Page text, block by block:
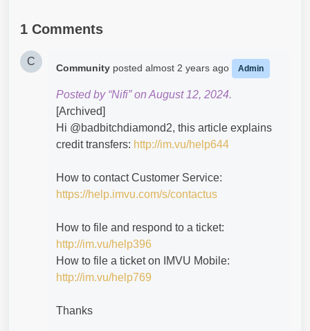
1 Comments
C
Community posted almost 2 years ago Admin
Posted by “Nifi” on August 12, 2024.
[Archived]
Hi @badbitchdiamond2​, this article explains
credit transfers: http://im.vu/help644
How to contact Customer Service:
https://help.imvu.com/s/contactus
How to file and respond to a ticket:
http://im.vu/help396
How to file a ticket on IMVU Mobile:
http://im.vu/help769
Thanks